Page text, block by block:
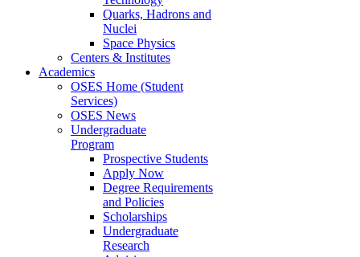
Quarks, Hadrons and
Nuclei
Space Physics
Centers & Institutes
Academics
OSES Home (Student
Services)
OSES News
Undergraduate
Program
Prospective Students
Apply Now
Degree Requirements
and Policies
Scholarships
Undergraduate
Research